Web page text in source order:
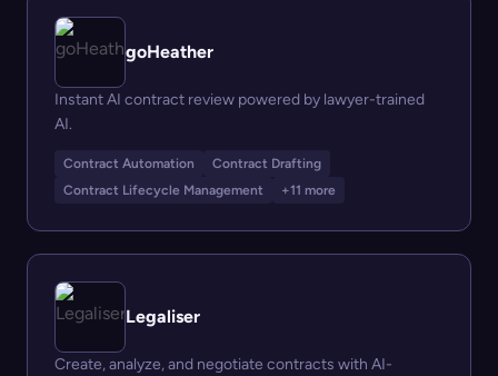
goHeather
Instant AI contract review powered by lawyer-trained
AI.
Contract Automation
Contract Drafting
Contract Lifecycle Management
+11 more
Legaliser
Create, analyze, and negotiate contracts with AI-